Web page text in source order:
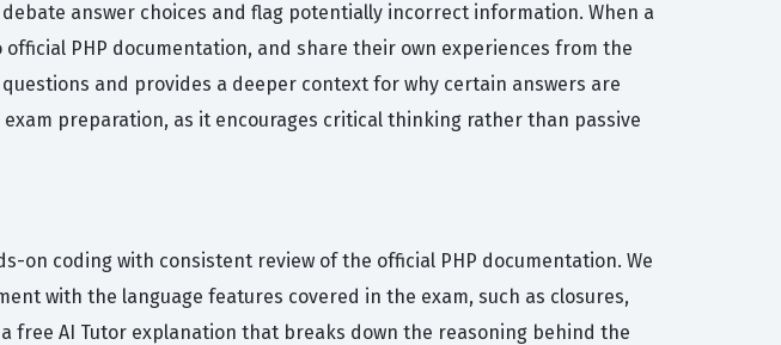
answer choices and flag potentially incorrect information. When a
PHP documentation, and share their own experiences from the
and provides a deeper context for why certain answers are
preparation, as it encourages critical thinking rather than passive
coding with consistent review of the official PHP documentation. We
with the language features covered in the exam, such as closures,
free AI Tutor explanation that breaks down the reasoning behind the